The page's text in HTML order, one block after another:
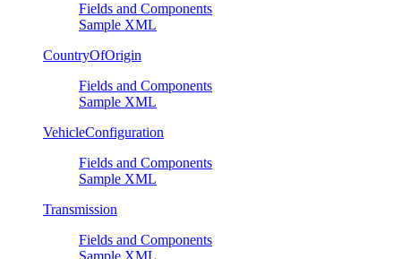
Fields and Components
Sample XML
CountryOfOrigin
Fields and Components
Sample XML
VehicleConfiguration
Fields and Components
Sample XML
Transmission
Fields and Components